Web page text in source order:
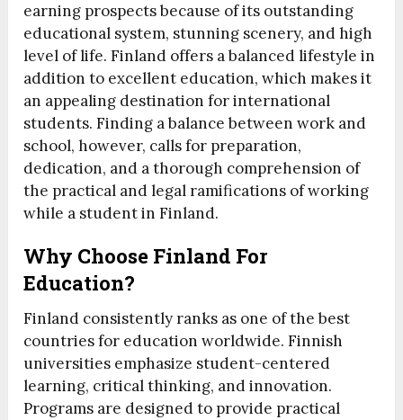
earning prospects because of its outstanding
educational system, stunning scenery, and high
level of life. Finland offers a balanced lifestyle in
addition to excellent education, which makes it
an appealing destination for international
students. Finding a balance between work and
school, however, calls for preparation,
dedication, and a thorough comprehension of
the practical and legal ramifications of working
while a student in Finland.
Why Choose Finland For
Education?
Finland consistently ranks as one of the best
countries for education worldwide. Finnish
universities emphasize student-centered
learning, critical thinking, and innovation.
Programs are designed to provide practical